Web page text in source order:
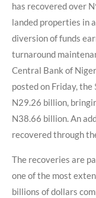
has recovered over
landed properties in
diversion of funds
turnaround
Central Bank of
posted on Friday,
N29.26 billion,
N38.66 billion. An
recovered through
The recoveries are
one of the most
billions of dollars